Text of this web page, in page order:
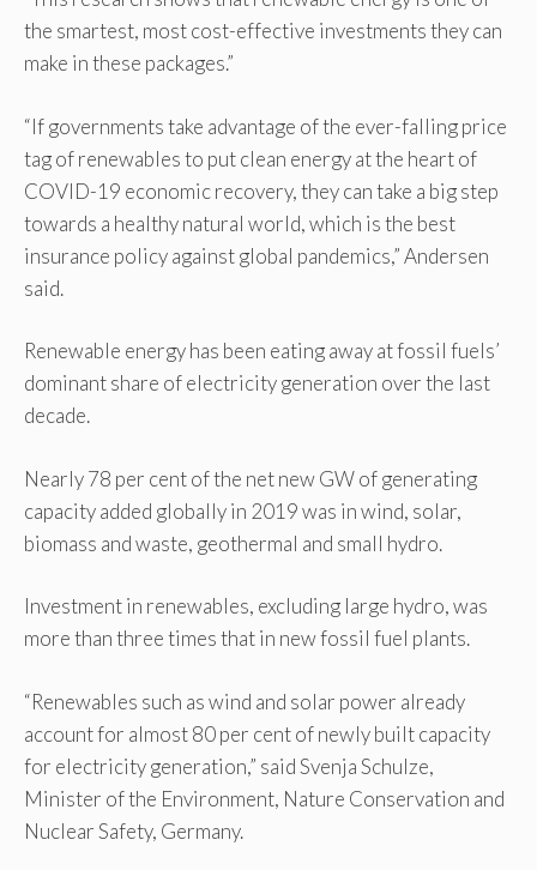
the smartest, most cost-effective investments they can
make in these packages.”
“If governments take advantage of the ever-falling price
tag of renewables to put clean energy at the heart of
COVID-19 economic recovery, they can take a big step
towards a healthy natural world, which is the best
insurance policy against global pandemics,” Andersen
said.
Renewable energy has been eating away at fossil fuels’
dominant share of electricity generation over the last
decade.
Nearly 78 per cent of the net new GW of generating
capacity added globally in 2019 was in wind, solar,
biomass and waste, geothermal and small hydro.
Investment in renewables, excluding large hydro, was
more than three times that in new fossil fuel plants.
“Renewables such as wind and solar power already
account for almost 80 per cent of newly built capacity
for electricity generation,” said Svenja Schulze,
Minister of the Environment, Nature Conservation and
Nuclear Safety, Germany.